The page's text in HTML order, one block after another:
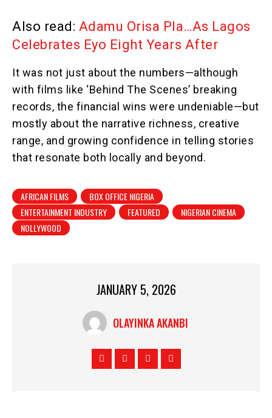
Also read: Adamu Orisa Pla…As Lagos
Celebrates Eyo Eight Years After
It was not just about the numbers—although
with films like ‘Behind The Scenes’ breaking
records, the financial wins were undeniable—but
mostly about the narrative richness, creative
range, and growing confidence in telling stories
that resonate both locally and beyond.
AFRICAN FILMS
BOX OFFICE NIGERIA
ENTERTAINMENT INDUSTRY
FEATURED
NIGERIAN CINEMA
NOLLYWOOD
JANUARY 5, 2026
OLAYINKA AKANBI